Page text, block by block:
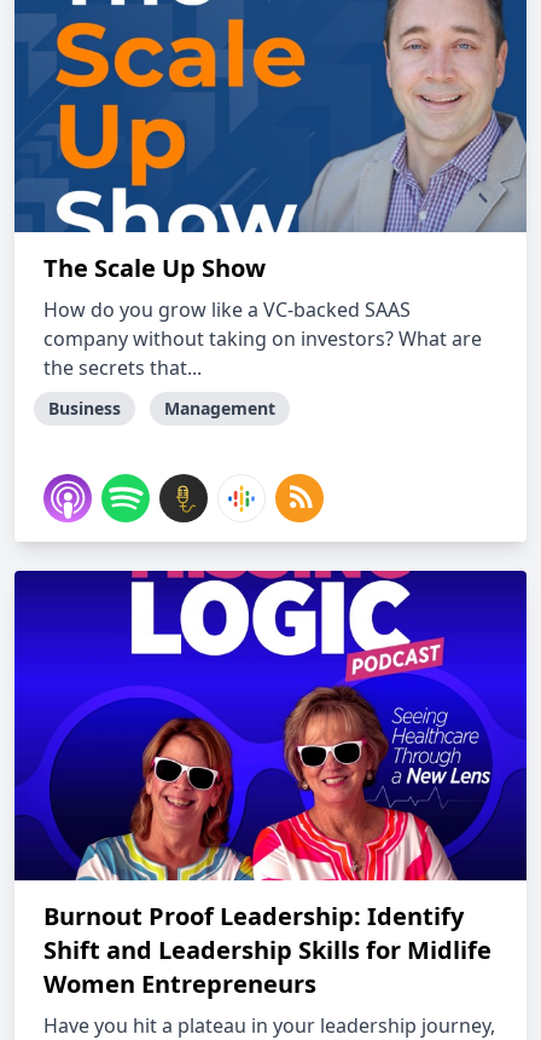
The Scale Up Show
How do you grow like a VC-backed SAAS
company without taking on investors? What are
the secrets that...
Business Management
Burnout Proof Leadership: Identify
Shift and Leadership Skills for Midlife
Women Entrepreneurs
Have you hit a plateau in your leadership journey,